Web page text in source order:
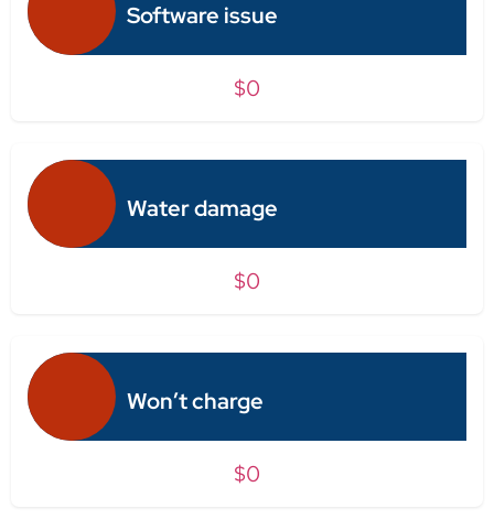
Software issue
$0
Water damage
$0
Won’t charge
$0